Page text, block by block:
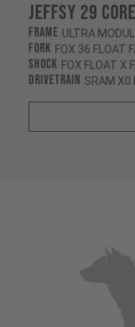
Jeffsy 29
Frame
Fork FOX 36 FLOAT
Shock FOX FLOAT X
Drivetrain SRAM X0